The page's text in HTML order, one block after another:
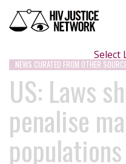
Select
NEWS CURATED FROM OTHER
US: Laws
penalise